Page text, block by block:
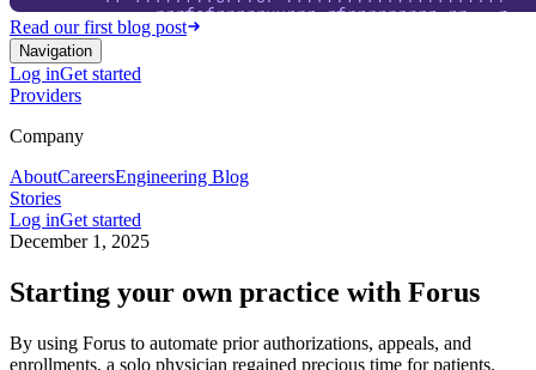
Read our first blog post
Navigation
Log inGet started
Providers
Company
AboutCareersEngineering Blog
Stories
Log inGet started
December 1, 2025
Starting your own practice with Forus
By using Forus to automate prior authorizations, appeals, and
enrollments, a solo physician regained precious time for patients.